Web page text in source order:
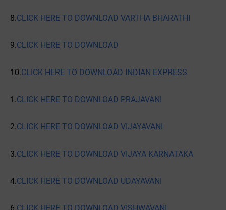
8.CLICK HERE TO DOWNLOAD VARTHA BHARATHI
9.CLICK HERE TO DOWNLOAD
10.CLICK HERE TO DOWNLOAD INDIAN EXPRESS
1.CLICK HERE TO DOWNLOAD PRAJAVANI
2.CLICK HERE TO DOWNLOAD VIJAYAVANI
3.CLICK HERE TO DOWNLOAD VIJAYA KARNATAKA
4.CLICK HERE TO DOWNLOAD UDAYAVANI
6.CLICK HERE TO DOWNLOAD VISHWAVANI